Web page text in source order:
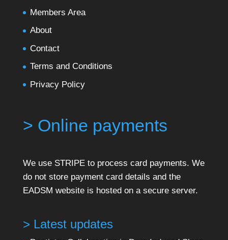
Members Area
About
Contact
Terms and Conditions
Privacy Policy
> Online payments
We use STRIPE to process card payments. We
do not store payment card details and the
EADSM website is hosted on a secure server.
> Latest updates